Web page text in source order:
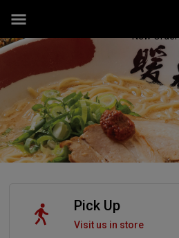
New Order
Pick Up
Visit us in store